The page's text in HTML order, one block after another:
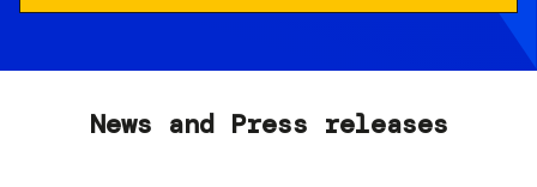
News and Press releases